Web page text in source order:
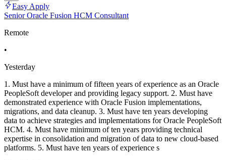
Easy Apply
Senior Oracle Fusion HCM Consultant
Remote
•
Yesterday
1. Must have a minimum of fifteen years of experience as an Oracle
PeopleSoft developer and providing legacy support. 2. Must have
demonstrated experience with Oracle Fusion implementations,
migrations, and data cleanup. 3. Must have ten years developing
data to achieve strategies and implementations for Oracle PeopleSoft
HCM. 4. Must have minimum of ten years providing technical
expertise in consolidation and migration of data to new cloud-based
platforms. 5. Must have ten years of experience s